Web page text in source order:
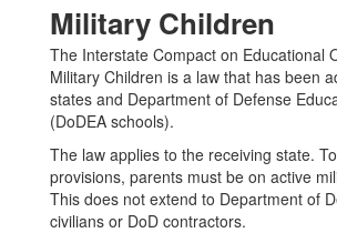
Military Children
The Interstate Compact on Educational
Military Children is a law that has been
states and Department of Defense
(DoDEA schools).
The law applies to the receiving state.
provisions, parents must be on active
This does not extend to Department of
civilians or DoD contractors.